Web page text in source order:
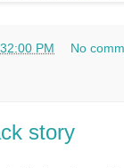
PM No
story